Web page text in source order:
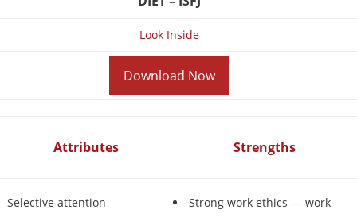
Look Inside
Download Now
Attributes Strengths
Selective attention
Strong work ethics — work